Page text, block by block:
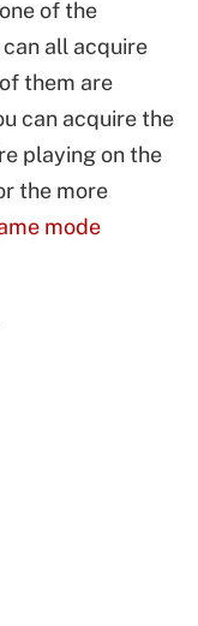
of the
all acquire
them are
can acquire the
playing on the
the more
mode